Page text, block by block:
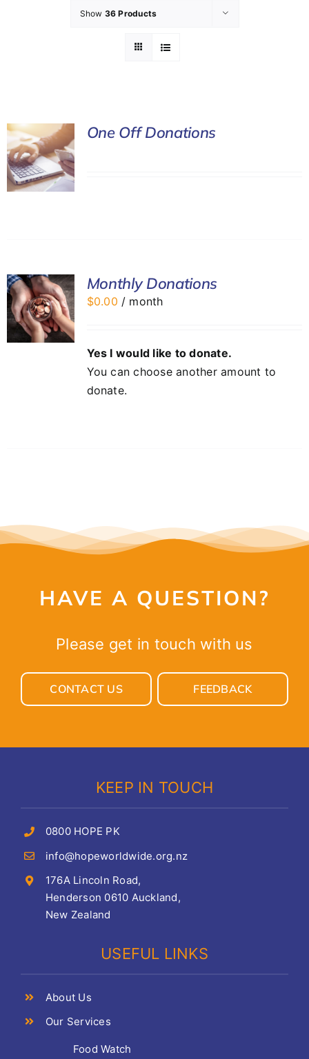
Show 36 Products
One Off Donations
Monthly Donations
$0.00 / month
Yes I would like to donate.
You can choose another amount to
donate.
HAVE A QUESTION?
Please get in touch with us
CONTACT US FEEDBACK
KEEP IN TOUCH
0800 HOPE PK
info@hopeworldwide.org.nz
176A Lincoln Road,
Henderson 0610 Auckland,
New Zealand
USEFUL LINKS
About Us
Our Services
Food Watch